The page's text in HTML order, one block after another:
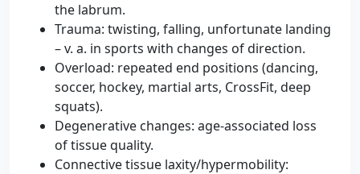
the labrum.
Trauma: twisting, falling, unfortunate landing
– v. a. in sports with changes of direction.
Overload: repeated end positions (dancing,
soccer, hockey, martial arts, CrossFit, deep
squats).
Degenerative changes: age-associated loss
of tissue quality.
Connective tissue laxity/hypermobility: